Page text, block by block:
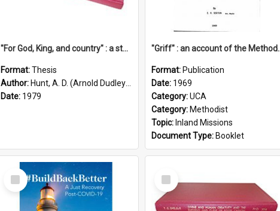
"For God, King, and country" : a study of the attitudes of the Methodist and Catholic press in South Australia to the Great War 1914-1918
Format:Thesis
Author: Hunt, A. D. (Arnold Dudley) ;|Thomas, Robert P.
Date: 1979
"Griff" : an account of the
Format: Publication
Date: 1969
Category:UCA
Category: Methodist
Topic: Inland Missions
Document Type: Booklet
Select
Item
Select
Item